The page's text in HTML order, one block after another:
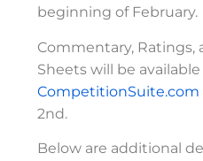
beginning of February.
Commentary, Ratings,
Sheets will be available
CompetitionSuite.com
2nd.
Below are additional